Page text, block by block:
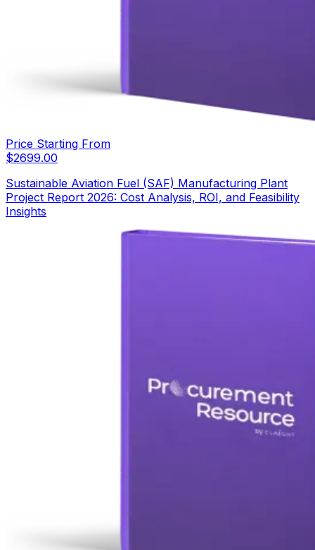
Price Starting From
$2699.00
Sustainable Aviation Fuel (SAF) Manufacturing Plant
Project Report 2026: Cost Analysis, ROI, and Feasibility
Insights